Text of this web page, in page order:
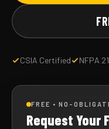
CSIA Certified NFPA
FREE • NO-
Request Your